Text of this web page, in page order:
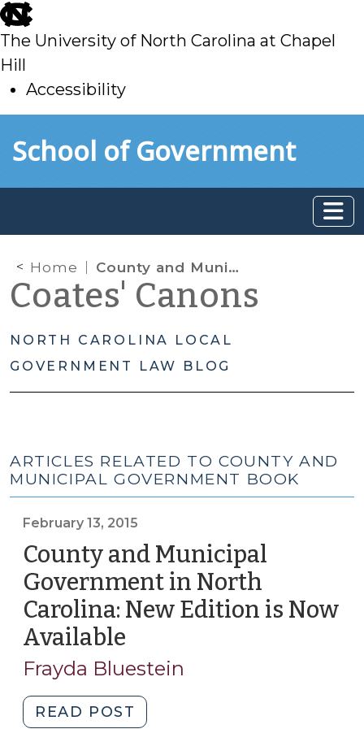
skip
to
main
The University of North Carolina at Chapel
Hill
Accessibility
toSchool of Government
Home County and Municipal Government Book
Coates' Canons
NORTH CAROLINA LOCAL
GOVERNMENT LAW BLOG
ARTICLES RELATED TO COUNTY AND
MUNICIPAL GOVERNMENT BOOK
February 13, 2015
County and Municipal
Government in North
Carolina: New Edition is Now
Available
13,
Frayda Bluestein
READ POST
and